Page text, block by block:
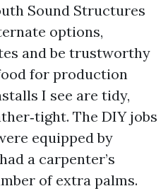
Sound Structures
options,
and be trustworthy
for production
I see are tidy,
The DIY jobs
equipped by
a carpenter’s
of extra palms.